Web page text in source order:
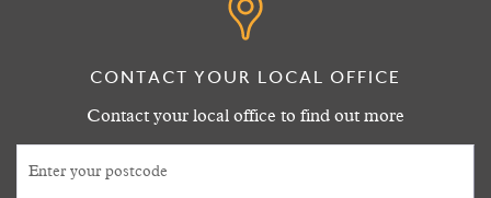
CONTACT YOUR LOCAL OFFICE
Contact your local office to find out more